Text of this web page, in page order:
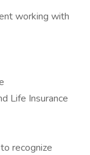
working with
Life Insurance
recognize